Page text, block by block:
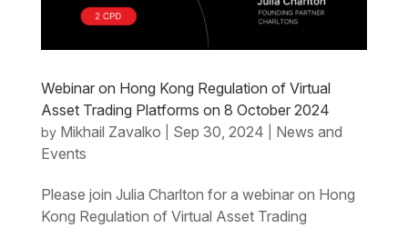
Webinar on Hong Kong Regulation of Virtual
Asset Trading Platforms on 8 October 2024
by Mikhail Zavalko Sep 30, 2024
News and
Events
Please join Julia Charlton for a webinar on Hong
Kong Regulation of Virtual Asset Trading